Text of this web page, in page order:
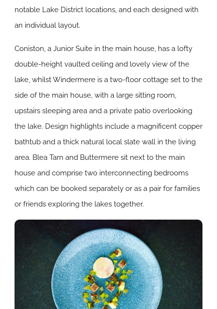
notable Lake District locations, and each designed with
an individual layout.
Coniston, a Junior Suite in the main house, has a lofty
double-height vaulted ceiling and lovely view of the
lake, whilst Windermere is a two-floor cottage set to the
side of the main house, with a large sitting room,
upstairs sleeping area and a private patio overlooking
the lake. Design highlights include a magnificent copper
bathtub and a thick natural local slate wall in the living
area. Blea Tarn and Buttermere sit next to the main
house and comprise two interconnecting bedrooms
which can be booked separately or as a pair for families
or friends exploring the lakes together.